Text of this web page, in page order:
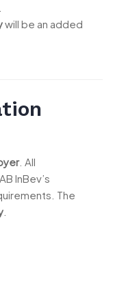
will be an added
. All
InBev’s
The